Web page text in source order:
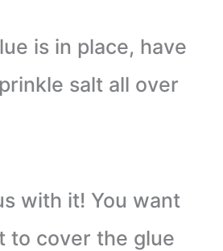
is in place, have
salt all over
with it! You want
to cover the glue